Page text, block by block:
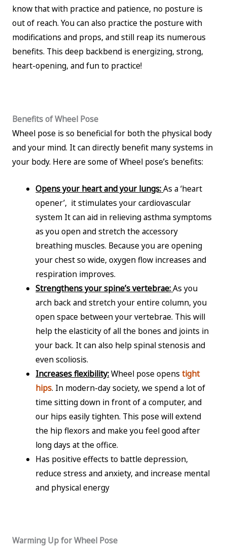
know that with practice and patience, no posture is
out of reach. You can also practice the posture with
modifications and props, and still reap its numerous
benefits. This deep backbend is energizing, strong,
heart-opening, and fun to practice!
Benefits of Wheel Pose
Wheel pose is so beneficial for both the physical body
and your mind. It can directly benefit many systems in
your body. Here are some of Wheel pose’s benefits:
Opens your heart and your lungs:As a ‘heart
opener’, it stimulates your cardiovascular
system It can aid in relieving asthma symptoms
as you open and stretch the accessory
breathing muscles. Because you are opening
your chest so wide, oxygen flow increases and
respiration improves.
Strengthens your spine’s vertebrae:As you
arch back and stretch your entire column, you
open space between your vertebrae. This will
help the elasticity of all the bones and joints in
your back. It can also help spinal stenosis and
even scoliosis.
Increases flexibility:Wheel pose opens tight
hips. In modern-day society, we spend a lot of
time sitting down in front of a computer, and
our hips easily tighten. This pose will extend
the hip flexors and make you feel good after
long days at the office.
Has positive effects to battle depression,
reduce stress and anxiety, and increase mental
and physical energy
Warming Up for Wheel Pose